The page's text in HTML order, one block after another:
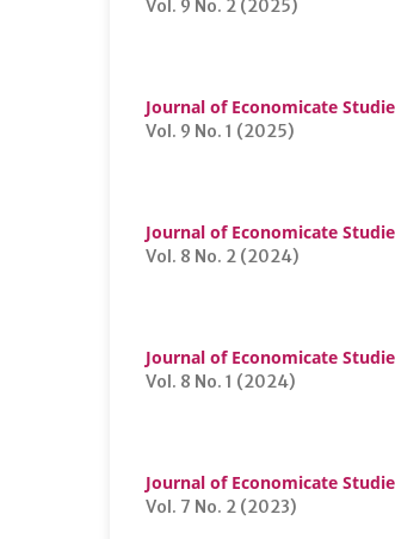
Vol. 9 No. 2 (2025)
Journal of Economicate
Vol. 9 No. 1 (2025)
Journal of Economicate
Vol. 8 No. 2 (2024)
Journal of Economicate
Vol. 8 No. 1 (2024)
Journal of Economicate
Vol. 7 No. 2 (2023)